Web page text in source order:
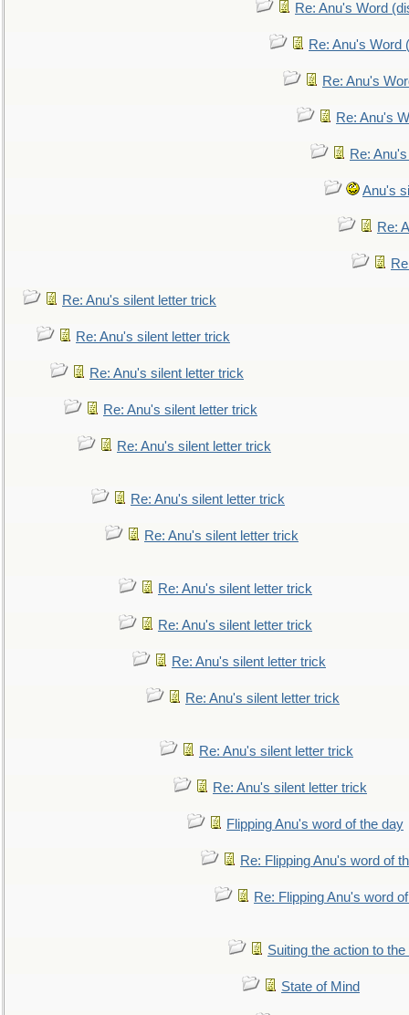
Re: Anu's Word
Re: Anu's Word
Re: Anu's
Re: Anu's
Re:
Anu's
Re:
Re: Anu's silent letter trick
Re: Anu's silent letter trick
Re: Anu's silent letter trick
Re: Anu's silent letter trick
Re: Anu's silent letter trick
Re: Anu's silent letter trick
Re: Anu's silent letter trick
Re: Anu's silent letter trick
Re: Anu's silent letter trick
Re: Anu's silent letter trick
Re: Anu's silent letter trick
Re: Anu's silent letter trick
Re: Anu's silent letter trick
Flipping Anu's word of the day
Re: Flipping Anu's word of
Re: Flipping Anu's word
Suiting the action to
State of Mind